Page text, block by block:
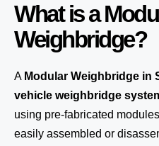
What is a
Weighbridge?
A Modular Weighbridge in
vehicle weighbridge
using pre-fabricated
easily assembled or